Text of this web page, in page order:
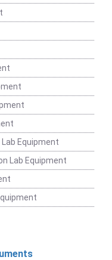
Equipment
Lab Equipment